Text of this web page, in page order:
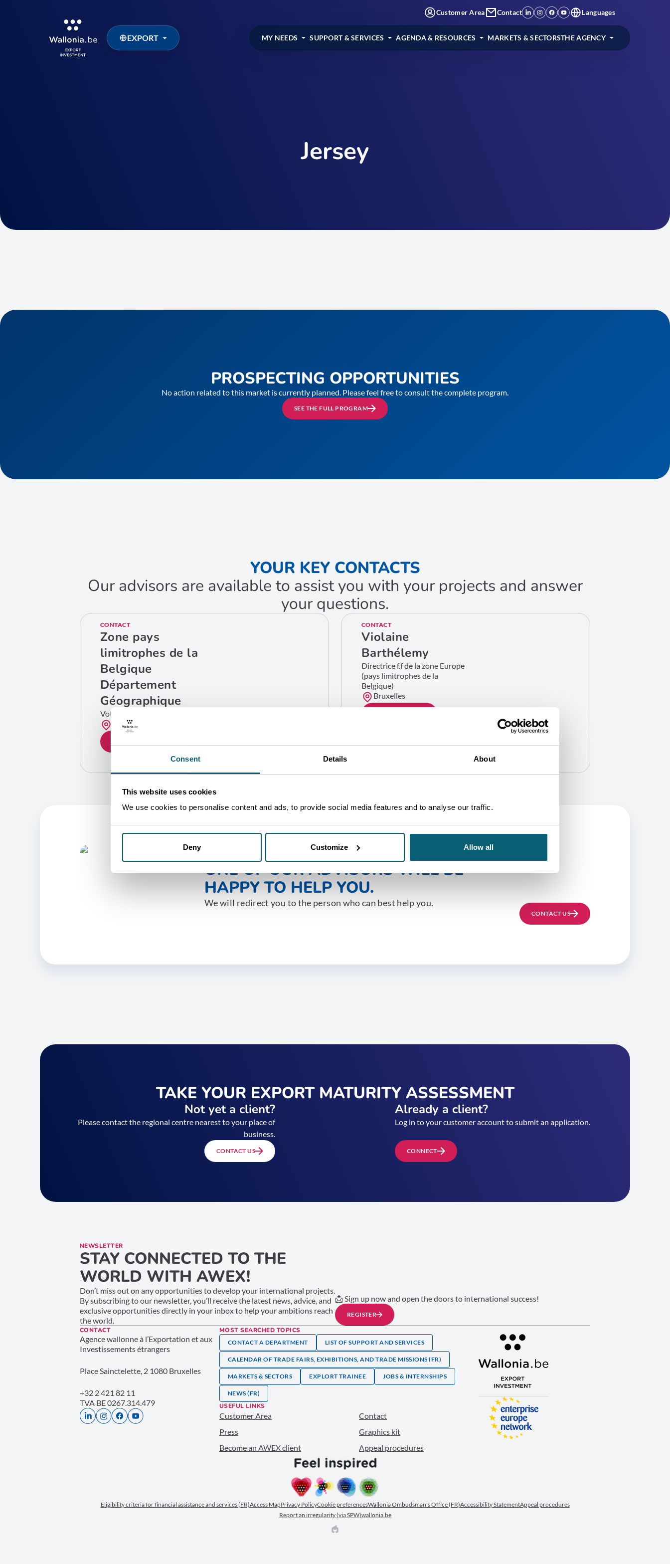
Consent Details About
This website uses cookies
We use cookies to personalise content and ads, to provide social media features and to analyse our traffic.
Deny Customize Allow all
EXPORT
Customer Area Contact Languages
MY NEEDS SUPPORT & SERVICES AGENDA & RESOURCES MARKETS & SECTORSTHE AGENCY
Jersey
PROSPECTING OPPORTUNITIES
No action related to this market is currently planned. Please feel free to consult the complete program.
SEE THE FULL PROGRAM
YOUR KEY CONTACTS
Our advisors are available to assist you with your projects and answer
your questions.
CONTACT
Zone pays
limitrophes de la
Belgique
Département
Géographique
Votre contact
Bruxelles
CONTACT
Violaine
Barthélemy
Directrice f.f de la zone Europe
(pays limitrophes de la
Belgique)
Bruxelles
ONE OF OUR ADVISORS WILL BE
HAPPY TO HELP YOU.
We will redirect you to the person who can best help you.
CONTACT US
TAKE YOUR EXPORT MATURITY ASSESSMENT
Not yet a client?
Please contact the regional centre nearest to your place of
business.
CONTACT US
Already a client?
Log in to your customer account to submit an application.
CONNECT
NEWSLETTER
STAY CONNECTED TO THE
WORLD WITH AWEX!
Don’t miss out on any opportunities to develop your international projects.
By subscribing to our newsletter, you’ll receive the latest news, advice, and
exclusive opportunities directly in your inbox to help your ambitions reach
the world.
📩 Sign up now and open the doors to international success!
REGISTER
CONTACT
Agence wallonne à l’Exportation et aux
Investissements étrangers
Place Sainctelette, 2 1080 Bruxelles
+32 2 421 82 11
TVA BE 0267.314.479
MOST SEARCHED TOPICS
CONTACT A DEPARTMENT LIST OF SUPPORT AND SERVICES
CALENDAR OF TRADE FAIRS, EXHIBITIONS, AND TRADE MISSIONS (FR)
MARKETS & SECTORS EXPLORT TRAINEE JOBS & INTERNSHIPS
NEWS (FR)
USEFUL LINKS
Customer Area
Contact
Press
Graphics kit
Become an AWEX client
Appeal procedures
Eligibility criteria for financial assistance and services (FR)Access MapPrivacy PolicyCookie preferencesWallonia Ombudsman's Office (FR)Accessibility StatementAppeal procedures
Report an irregularity (via SPW)wallonia.be